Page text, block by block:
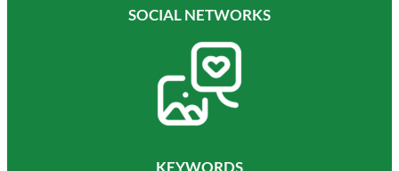
SOCIAL NETWORKS
KEYWORDS